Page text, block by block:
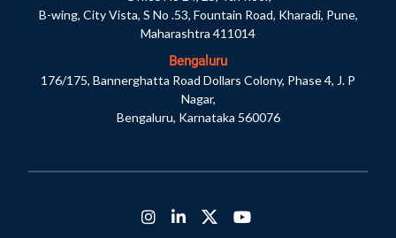
B-wing, City Vista, S No .53, Fountain Road, Kharadi, Pune,
Maharashtra 411014
Bengaluru
176/175, Bannerghatta Road Dollars Colony, Phase 4, J. P
Nagar,
Bengaluru, Karnataka 560076